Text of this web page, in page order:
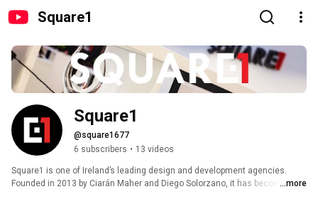
Square1
Square1
@square1677
6 subscribers • 13 videos
Square1 is one of Ireland’s leading design and development agencies.
Founded in 2013 by Ciarán Maher and Diego Solorzano, it has become the
...more